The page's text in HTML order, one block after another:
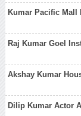
Kumar Pacific Mall
Raj Kumar Goel
Akshay Kumar
Dilip Kumar Actor